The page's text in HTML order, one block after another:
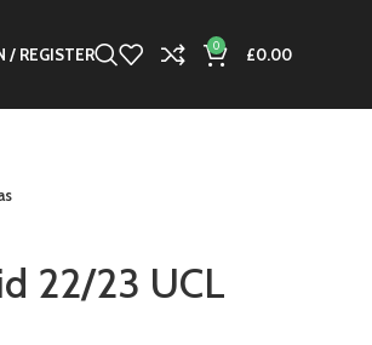
/ REGISTER 0 £0.00
22/23 UCL